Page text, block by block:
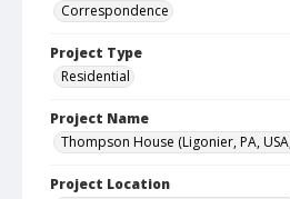
Correspondence
Project Type
Residential
Project Name
Thompson House (Ligonier, PA,
Project Location